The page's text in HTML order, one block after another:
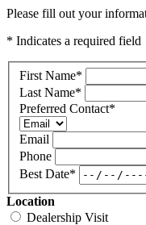
Please fill out your
* Indicates a required field
First Name*
Last Name*
Preferred Contact*
Email
Phone
Best Date*
Location
Dealership Visit